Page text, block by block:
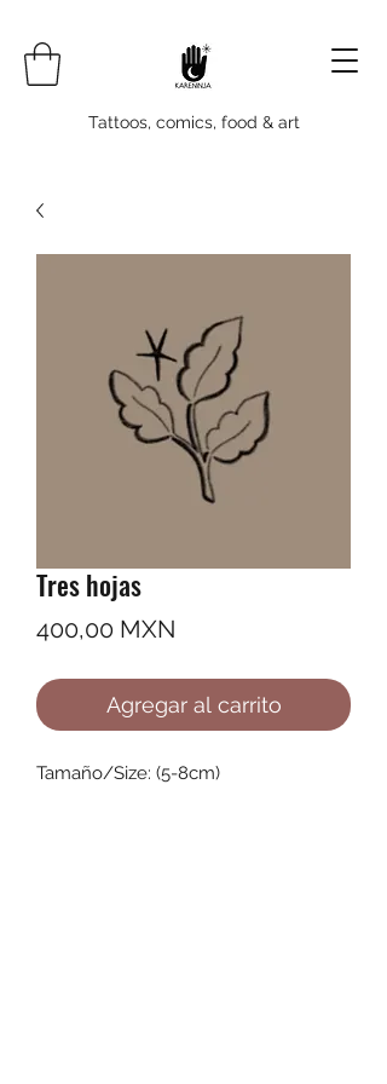
Tattoos, comics, food & art
Tres hojas
400,00 MXN
Agregar al carrito
Tamaño/Size: (5-8cm)